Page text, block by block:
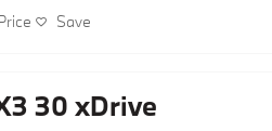
and sport
perforated and
reducing glare.
Save
30 xDrive